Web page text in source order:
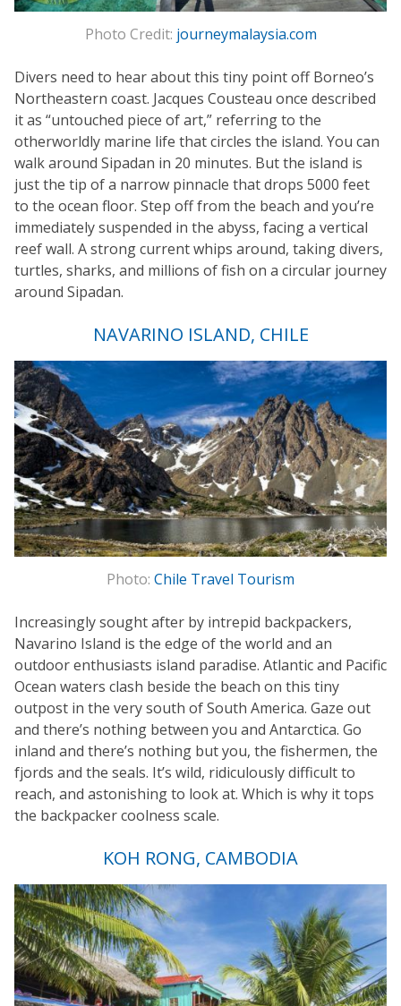
Photo Credit: journeymalaysia.com
Divers need to hear about this tiny point off Borneo’s
Northeastern coast. Jacques Cousteau once described
it as “untouched piece of art,” referring to the
otherworldly marine life that circles the island. You can
walk around Sipadan in 20 minutes. But the island is
just the tip of a narrow pinnacle that drops 5000 feet
to the ocean floor. Step off from the beach and you’re
immediately suspended in the abyss, facing a vertical
reef wall. A strong current whips around, taking divers,
turtles, sharks, and millions of fish on a circular journey
around Sipadan.
NAVARINO ISLAND, CHILE
Photo: Chile Travel Tourism
Increasingly sought after by intrepid backpackers,
Navarino Island is the edge of the world and an
outdoor enthusiasts island paradise. Atlantic and Pacific
Ocean waters clash beside the beach on this tiny
outpost in the very south of South America. Gaze out
and there’s nothing between you and Antarctica. Go
inland and there’s nothing but you, the fishermen, the
fjords and the seals. It’s wild, ridiculously difficult to
reach, and astonishing to look at. Which is why it tops
the backpacker coolness scale.
KOH RONG, CAMBODIA